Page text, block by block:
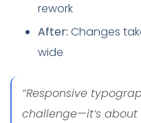
rework
After: Changes
wide
“Responsive
challenge—it’s